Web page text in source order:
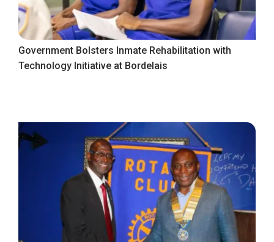
Government Bolsters Inmate Rehabilitation with
Technology Initiative at Bordelais